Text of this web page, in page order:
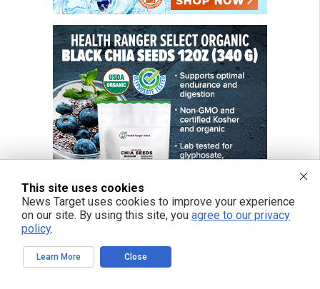
This site uses cookies
News Target uses cookies to improve your experience
on our site. By using this site, you agree to our privacy
policy.
Learn More Close